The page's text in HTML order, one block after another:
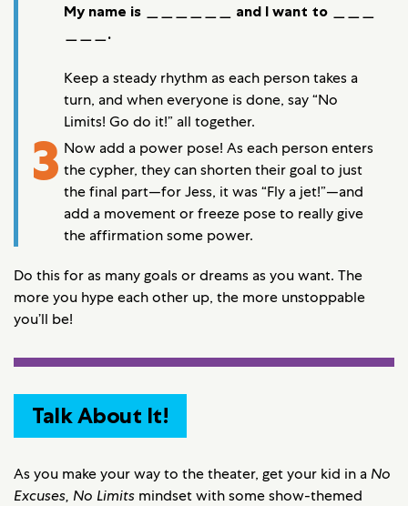
My name is ＿＿＿＿＿＿ and I want to ＿＿＿
＿＿＿.
Keep a steady rhythm as each person takes a
turn, and when everyone is done, say “No
Limits! Go do it!” all together.
3 Now add a power pose! As each person enters
the cypher, they can shorten their goal to just
the final part—for Jess, it was “Fly a jet!”—and
add a movement or freeze pose to really give
the affirmation some power.
Do this for as many goals or dreams as you want. The
more you hype each other up, the more unstoppable
you’ll be!
Talk About It!
As you make your way to the theater, get your kid in a No
Excuses, No Limits mindset with some show-themed